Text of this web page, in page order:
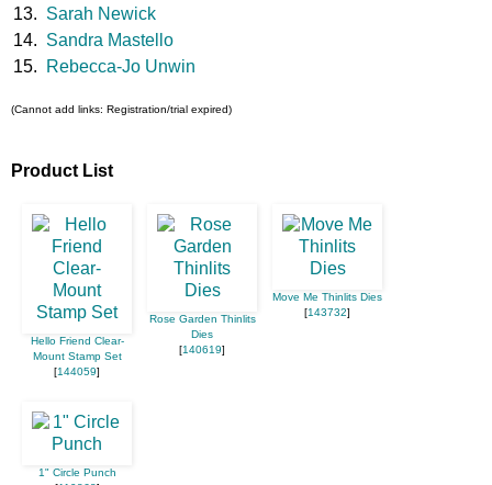
13. Sarah Newick
14. Sandra Mastello
15.
Rebecca-Jo Unwin
(Cannot add links: Registration/trial expired)
Product List
Hello Friend Clear-
Mount Stamp Set
[144059]
Rose Garden Thinlits
Dies
[140619]
Move Me Thinlits Dies
[143732]
1" Circle Punch